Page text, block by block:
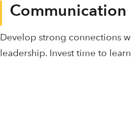
Communication
Develop strong connections
leadership. Invest time to